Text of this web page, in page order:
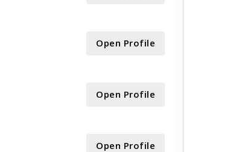
Open Profile
Open Profile
Open Profile